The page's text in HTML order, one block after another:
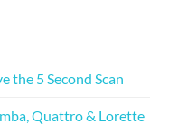
the 5 Second Scan
Quattro & Lorette